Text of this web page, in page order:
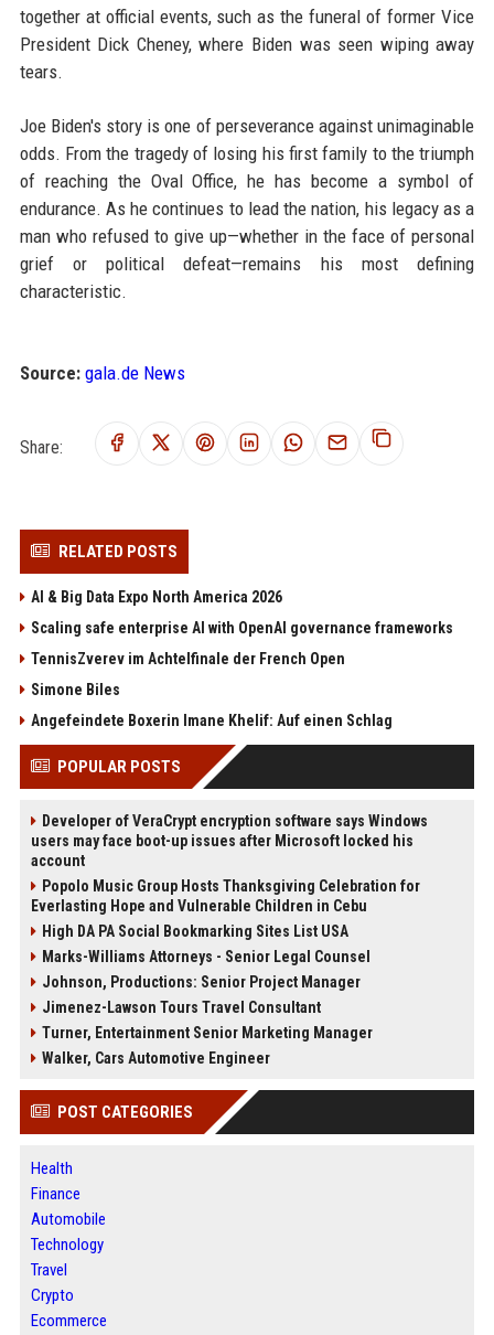
together at official events, such as the funeral of former Vice
President Dick Cheney, where Biden was seen wiping away
tears.
Joe Biden's story is one of perseverance against unimaginable
odds. From the tragedy of losing his first family to the triumph
of reaching the Oval Office, he has become a symbol of
endurance. As he continues to lead the nation, his legacy as a
man who refused to give up—whether in the face of personal
grief or political defeat—remains his most defining
characteristic.
Source: gala.de News
Share:
RELATED POSTS
AI & Big Data Expo North America 2026
Scaling safe enterprise AI with OpenAI governance frameworks
TennisZverev im Achtelfinale der French Open
Simone Biles
Angefeindete Boxerin Imane Khelif: Auf einen Schlag
POPULAR POSTS
Developer of VeraCrypt encryption software says Windows
users may face boot-up issues after Microsoft locked his
account
Popolo Music Group Hosts Thanksgiving Celebration for
Everlasting Hope and Vulnerable Children in Cebu
High DA PA Social Bookmarking Sites List USA
Marks-Williams Attorneys - Senior Legal Counsel
Johnson, Productions: Senior Project Manager
Jimenez-Lawson Tours Travel Consultant
Turner, Entertainment Senior Marketing Manager
Walker, Cars Automotive Engineer
POST CATEGORIES
Health
Finance
Automobile
Technology
Travel
Crypto
Ecommerce